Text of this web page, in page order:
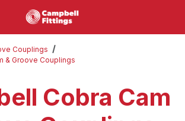
Couplings
& Groove Couplings
Cobra Cam